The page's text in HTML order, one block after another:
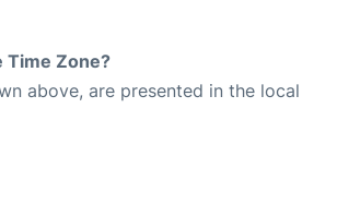
Time Zone?
above, are presented in the local